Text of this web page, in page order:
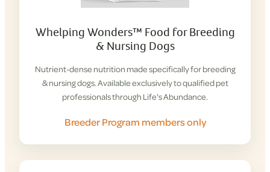
Whelping Wonders™ Food for Breeding
& Nursing Dogs
Nutrient-dense nutrition made specifically for breeding
& nursing dogs. Available exclusively to qualified pet
professionals through Life's Abundance.
Breeder Program members only